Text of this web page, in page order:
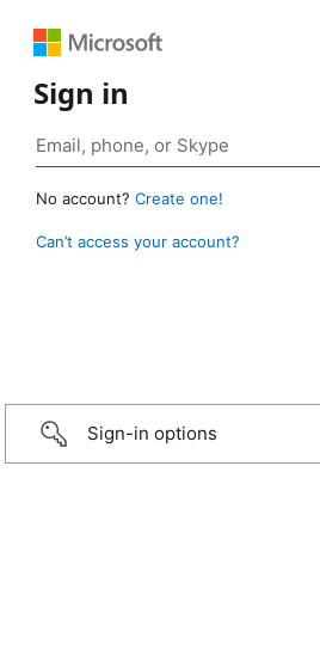
Sign in
No account? Create one!
Can’t access your account?
Sign-in options